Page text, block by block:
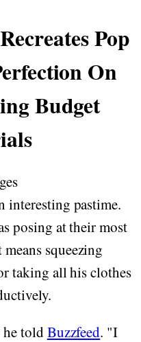
Pop
On
Budget
interesting pastime.
posing at their most
squeezing
taking all his clothes
he toldBuzzfeed. "I